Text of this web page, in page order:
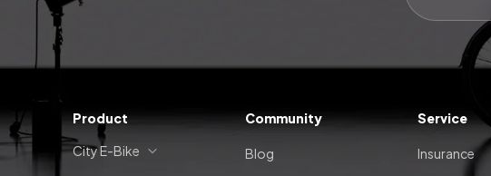
Product
City E-Bike
Community
Blog
Service
Insurance